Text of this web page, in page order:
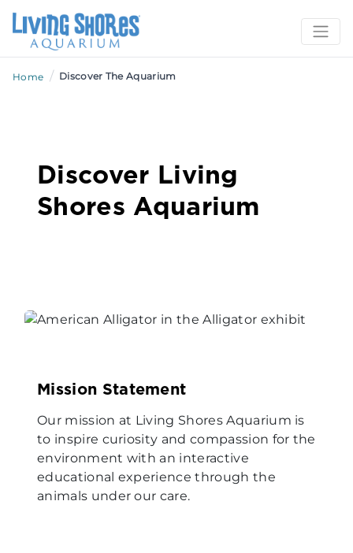
Home / Discover The Aquarium
Discover Living
Shores Aquarium
Mission Statement
Our mission at Living Shores Aquarium is
to inspire curiosity and compassion for the
environment with an interactive
educational experience through the
animals under our care.